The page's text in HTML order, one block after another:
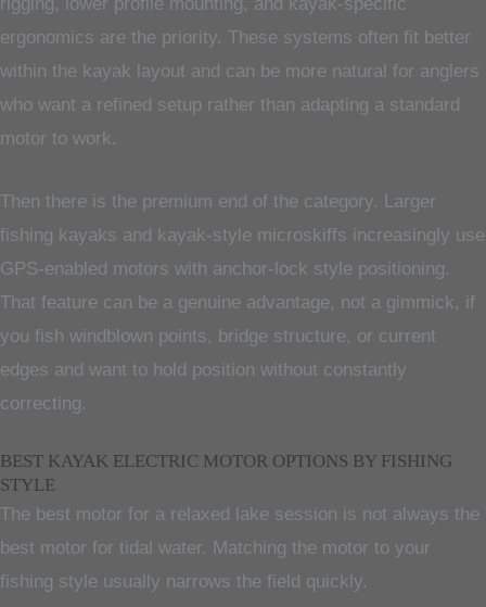
ergonomics are the priority. These systems often fit better
within the kayak layout and can be more natural for anglers
who want a refined setup rather than adapting a standard
motor to work.
Then there is the premium end of the category. Larger
fishing kayaks and kayak-style microskiffs increasingly use
GPS-enabled motors with anchor-lock style positioning.
That feature can be a genuine advantage, not a gimmick, if
you fish windblown points, bridge structure, or current
edges and want to hold position without constantly
correcting.
BEST KAYAK ELECTRIC MOTOR OPTIONS BY FISHING
STYLE
The best motor for a relaxed lake session is not always the
best motor for tidal water. Matching the motor to your
fishing style usually narrows the field quickly.